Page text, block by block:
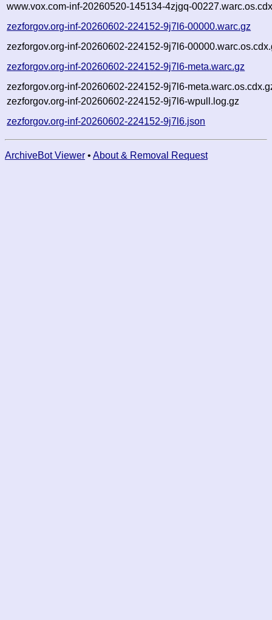
www.vox.com-inf-20260520-145134-4zjgq-
zezforgov.org-inf-20260602-224152-9j7l6-00000.warc.gz
zezforgov.org-inf-20260602-224152-9j7l6-
zezforgov.org-inf-20260602-224152-9j7l6-meta.warc.gz
zezforgov.org-inf-20260602-224152-9j7l6-
zezforgov.org-inf-20260602-224152-9j7l6-wpull.log.gz
zezforgov.org-inf-20260602-224152-9j7l6.json
ArchiveBot Viewer • About & Removal Request